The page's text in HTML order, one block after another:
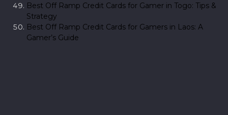
Best Off Ramp Credit Cards for Gamer in Togo: Tips &
Strategy
Best Off Ramp Credit Cards for Gamers in Laos: A
Gamer’s Guide